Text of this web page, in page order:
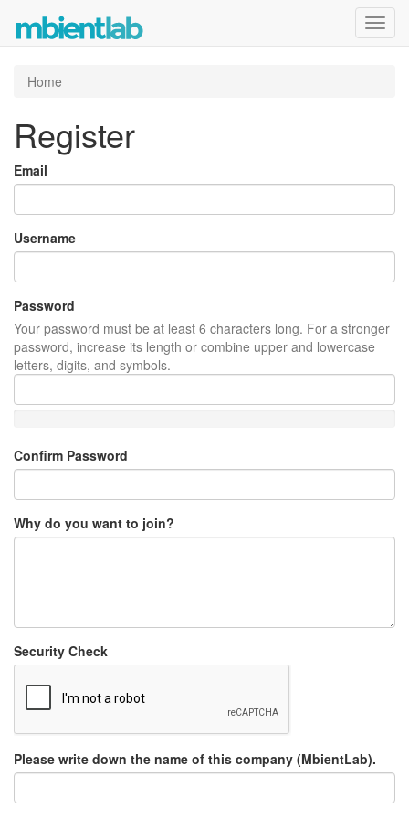
Home
Register
Email
Username
Password
Your password must be at least 6 characters long. For a stronger
password, increase its length or combine upper and lowercase
letters, digits, and symbols.
Confirm Password
Why do you want to join?
Security Check
Please write down the name of this company (MbientLab).